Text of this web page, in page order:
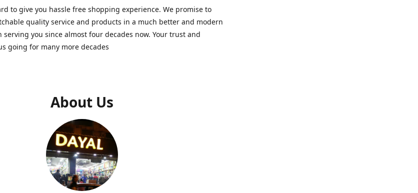
to give you hassle free shopping experience. We promise to
quality service and products in a much better and modern
serving you since almost four decades now. Your trust and
going for many more decades
About Us